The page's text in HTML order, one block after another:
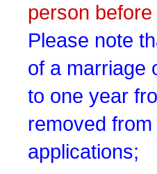
person
Please note
of a marriage
to one year
removed
applications;